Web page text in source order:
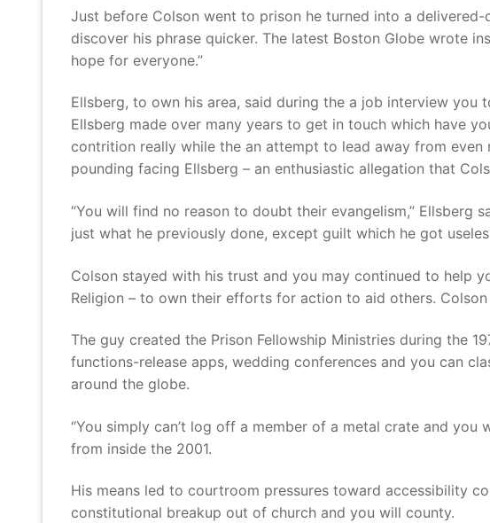
Just before Colson went to prison he turned into a
discover his phrase quicker. The latest Boston Globe wrote
hope for everyone.”
Ellsberg, to own his area, said during the a job interview
Ellsberg made over many years to get in touch which have
contrition really while the an attempt to lead away from
pounding facing Ellsberg – an enthusiastic allegation that
“You will find no reason to doubt their evangelism,” Ellsberg
just what he previously done, except guilt which he got
Colson stayed with his trust and you may continued to help
Religion – to own their efforts for action to aid others.
The guy created the Prison Fellowship Ministries during the
functions-release apps, wedding conferences and you can
around the globe.
“You simply can’t log off a member of a metal crate and
from inside the 2001.
His means led to courtroom pressures toward accessibility
constitutional breakup out of church and you will county.